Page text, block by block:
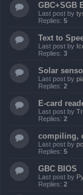
GBC+SGB
Last post by
Replies: 5
Text to
Last post by
Replies: 3
Solar
Last post by
Replies: 2
E-card
Last post by
Replies: 2
compiling,
Last post by
Replies: 5
GBC BIOS
Last post by
Replies: 2